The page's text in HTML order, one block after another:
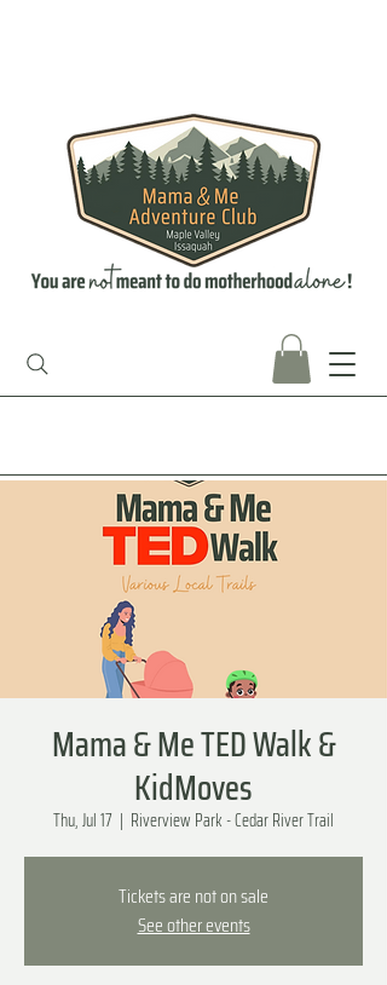
Mama & Me TED Walk &
KidMoves
Thu, Jul 17
  |
Riverview Park - Cedar River Trail
Tickets are not on sale
See other events